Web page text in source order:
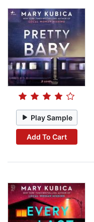
Play Sample
Add To Cart